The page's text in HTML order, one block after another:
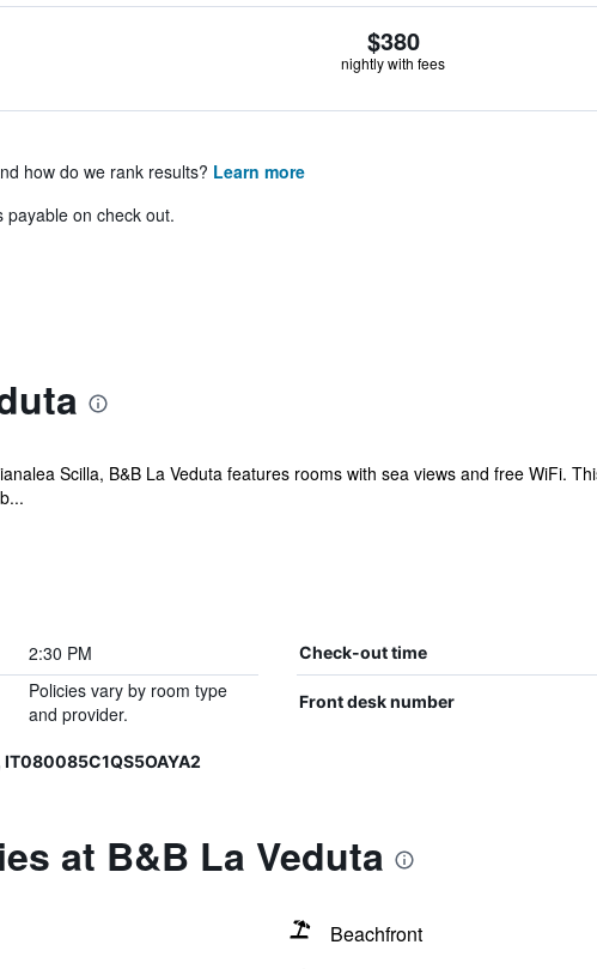
$380
nightly with fees
how do we rank results? Learn more
payable on check out.
Scilla, B&B La Veduta features rooms with sea views and free WiFi.
2:30 PM Check-out time
Policies vary by room type
and provider.
Front desk number
at B&B La Veduta
Beachfront